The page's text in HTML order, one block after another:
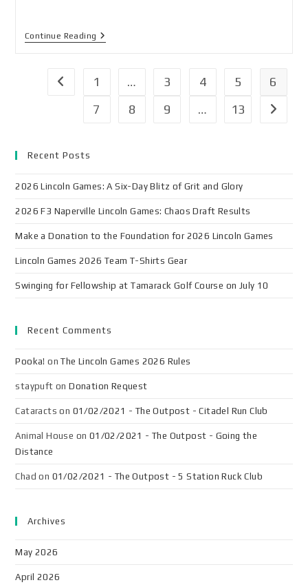
Continue Reading
1 … 3 4 5
6
7
8 9 … 13
Recent Posts
2026 Lincoln Games: A Six-Day Blitz of Grit and Glory
2026 F3 Naperville Lincoln Games: Chaos Draft Results
Make a Donation to the Foundation for 2026 Lincoln Games
Lincoln Games 2026 Team T-Shirts Gear
Swinging for Fellowship at Tamarack Golf Course on July 10
Recent Comments
Pooka! onThe Lincoln Games 2026 Rules
staypuft onDonation Request
Cataracts on 01/02/2021 - The Outpost - Citadel Run Club
Animal House on 01/02/2021 - The Outpost - Going the
Distance
Chad on 01/02/2021 - The Outpost - 5 Station Ruck Club
Archives
May 2026
April 2026